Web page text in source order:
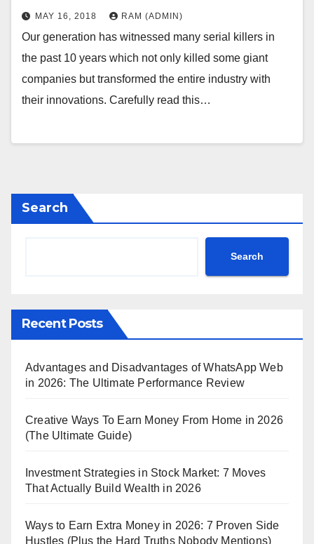
MAY 16, 2018 RAM (ADMIN)
Our generation has witnessed many serial killers in
the past 10 years which not only killed some giant
companies but transformed the entire industry with
their innovations. Carefully read this…
Search
Search
Recent Posts
Advantages and Disadvantages of WhatsApp Web
in 2026: The Ultimate Performance Review
Creative Ways To Earn Money From Home in 2026
(The Ultimate Guide)
Investment Strategies in Stock Market: 7 Moves
That Actually Build Wealth in 2026
Ways to Earn Extra Money in 2026: 7 Proven Side
Hustles (Plus the Hard Truths Nobody Mentions)